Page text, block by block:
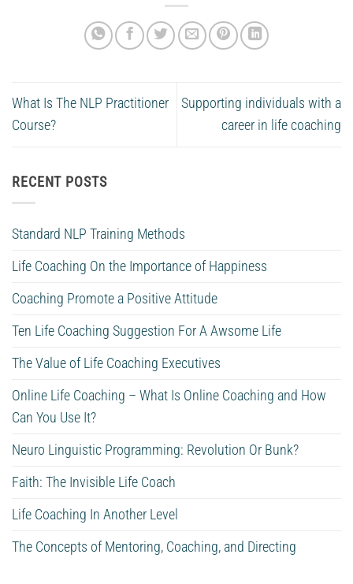
What Is The NLP Practitioner
Course?
Supporting individuals with a
career in life coaching
RECENT POSTS
Standard NLP Training Methods
Life Coaching On the Importance of Happiness
Coaching Promote a Positive Attitude
Ten Life Coaching Suggestion For A Awsome Life
The Value of Life Coaching Executives
Online Life Coaching – What Is Online Coaching and How
Can You Use It?
Neuro Linguistic Programming: Revolution Or Bunk?
Faith: The Invisible Life Coach
Life Coaching In Another Level
The Concepts of Mentoring, Coaching, and Directing